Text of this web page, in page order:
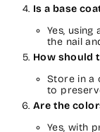
Is a base
Yes,
the nail
How should
Store in a
to
Are the
Yes, with